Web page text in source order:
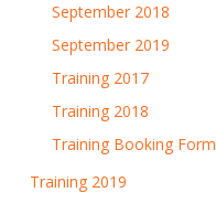
September 2018
September 2019
Training 2017
Training 2018
Training Booking Form
Training 2019